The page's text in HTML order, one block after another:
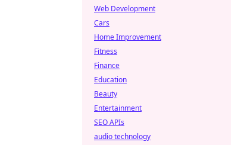
Web Development
Cars
Home Improvement
Fitness
Finance
Education
Beauty
Entertainment
SEO APIs
audio technology